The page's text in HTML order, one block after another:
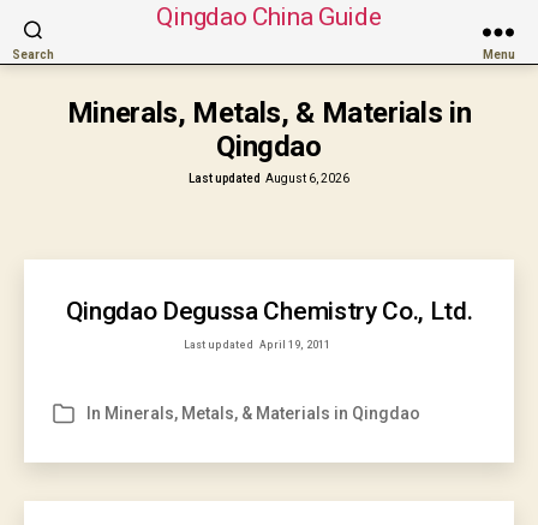
Search
Qingdao China Guide
Menu
Minerals, Metals, & Materials in
Qingdao
Last updated August 6, 2026
Qingdao Degussa Chemistry Co., Ltd.
Last updated April 19, 2011
Categories
In Minerals, Metals, & Materials in Qingdao